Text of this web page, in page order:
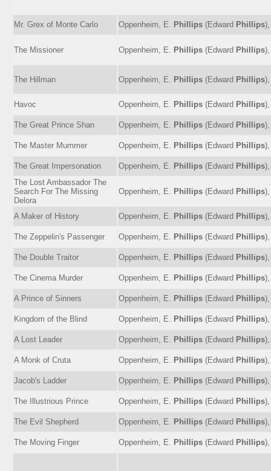
Mr. Grex of Monte Carlo Oppenheim, E. Phillips (Edward Phillips),
The Missioner Oppenheim, E. Phillips (Edward Phillips),
The Hillman Oppenheim, E. Phillips (Edward Phillips),
Havoc Oppenheim, E. Phillips (Edward Phillips),
The Great Prince Shan Oppenheim, E. Phillips (Edward Phillips),
The Master Mummer Oppenheim, E. Phillips (Edward Phillips),
The Great Impersonation Oppenheim, E. Phillips (Edward Phillips),
The Lost Ambassador The
Search For The Missing
Delora
Oppenheim, E. Phillips (Edward Phillips),
A Maker of History Oppenheim, E. Phillips (Edward Phillips),
The Zeppelin's Passenger Oppenheim, E. Phillips (Edward Phillips),
The Double Traitor Oppenheim, E. Phillips (Edward Phillips),
The Cinema Murder Oppenheim, E. Phillips (Edward Phillips),
A Prince of Sinners Oppenheim, E. Phillips (Edward Phillips),
Kingdom of the Blind Oppenheim, E. Phillips (Edward Phillips),
A Lost Leader Oppenheim, E. Phillips (Edward Phillips),
A Monk of Cruta Oppenheim, E. Phillips (Edward Phillips),
Jacob's Ladder Oppenheim, E. Phillips (Edward Phillips),
The Illustrious Prince Oppenheim, E. Phillips (Edward Phillips),
The Evil Shepherd Oppenheim, E. Phillips (Edward Phillips),
The Moving Finger Oppenheim, E. Phillips (Edward Phillips),